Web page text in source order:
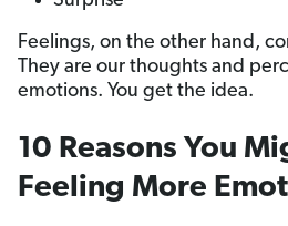
Feelings, on the other hand,
They are our thoughts and
emotions. You get the idea.
10 Reasons You
Feeling More